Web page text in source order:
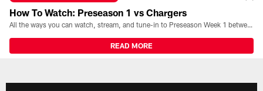
How To Watch: Preseason 1 vs Chargers
All the ways you can watch, stream, and tune-in to Preseason Week 1 between the Texans and the Los Angeles Chargers at Reliant Stadium on August 13.
READ MORE